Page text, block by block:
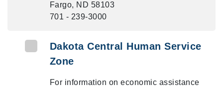
Fargo, ND 58103
701 - 239-3000
Dakota Central Human Service
Zone
For information on economic assistance